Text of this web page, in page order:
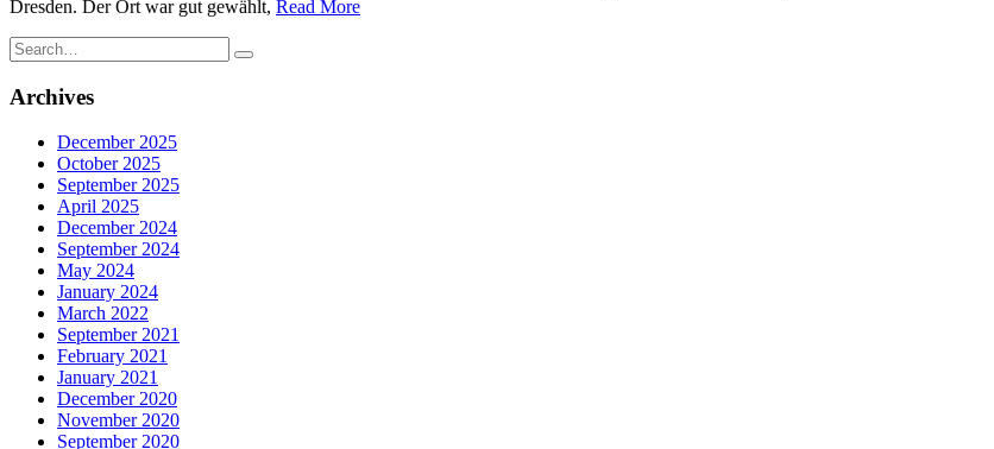
Dresden. Der Ort war gut gewählt, Read More
Search
for:
Archives
December 2025
October 2025
September 2025
April 2025
December 2024
September 2024
May 2024
January 2024
March 2022
September 2021
February 2021
January 2021
December 2020
November 2020
September 2020